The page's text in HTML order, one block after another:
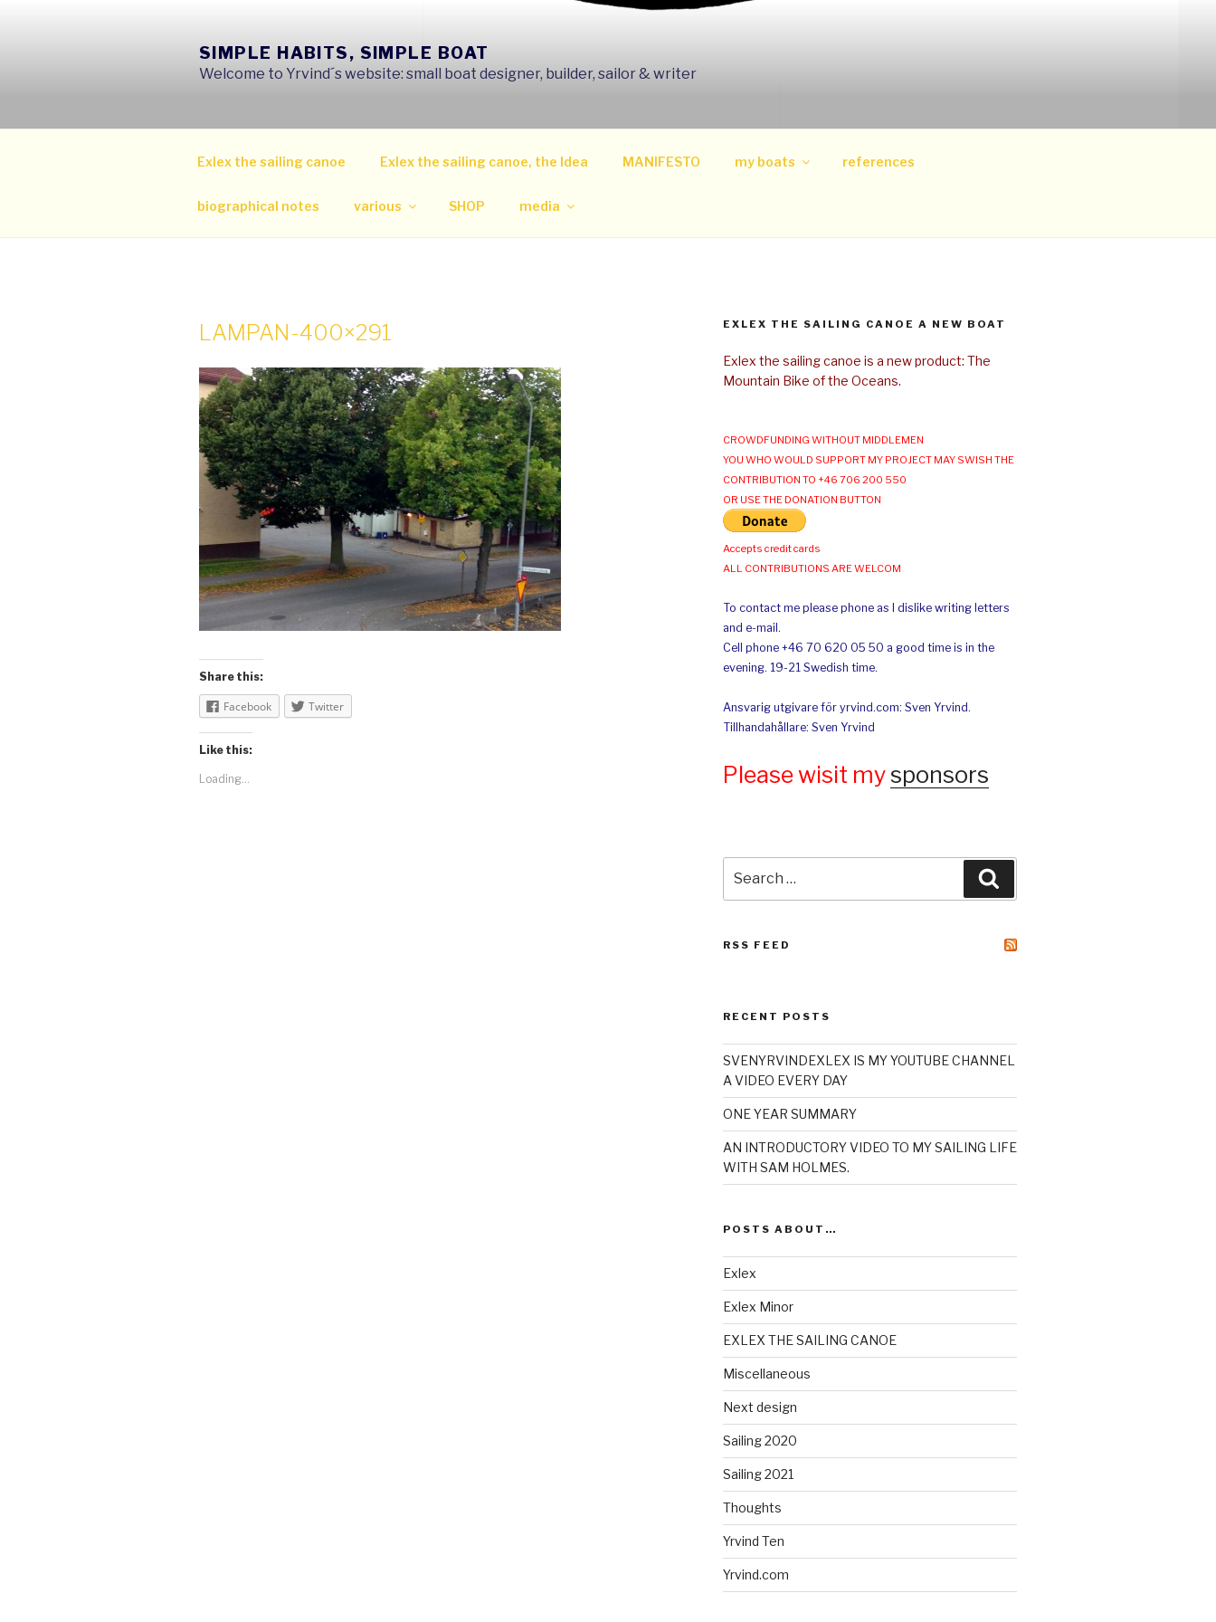
SIMPLE HABITS, SIMPLE BOAT
Welcome to Yrvind´s website: small boat designer, builder, sailor & writer
Exlex the sailing canoe Exlex the sailing canoe, the Idea MANIFESTO my boats references
biographical notes various SHOP media
LAMPAN-400×291
Share this:
Facebook Twitter
Like this:
Loading...
EXLEX THE SAILING CANOE A NEW BOAT
Exlex the sailing canoe is a new product: The
Mountain Bike of the Oceans.
CROWDFUNDING WITHOUT MIDDLEMEN
YOU WHO WOULD SUPPORT MY PROJECT MAY SWISH THE
CONTRIBUTION TO +46 706 200 550
OR USE THE DONATION BUTTON
Accepts credit cards
ALL CONTRIBUTIONS ARE WELCOM
To contact me please phone as I dislike writing letters
and e-mail.
Cell phone +46 70 620 05 50 a good time is in the
evening. 19-21 Swedish time.
Ansvarig utgivare för yrvind.com: Sven Yrvind.
Tillhandahållare: Sven Yrvind
Please wisit my sponsors
for:
RSS FEED
RECENT POSTS
SVENYRVINDEXLEX IS MY YOUTUBE CHANNEL
A VIDEO EVERY DAY
ONE YEAR SUMMARY
AN INTRODUCTORY VIDEO TO MY SAILING LIFE
WITH SAM HOLMES.
POSTS ABOUT…
Exlex
Exlex Minor
EXLEX THE SAILING CANOE
Miscellaneous
Next design
Sailing 2020
Sailing 2021
Thoughts
Yrvind Ten
Yrvind.com